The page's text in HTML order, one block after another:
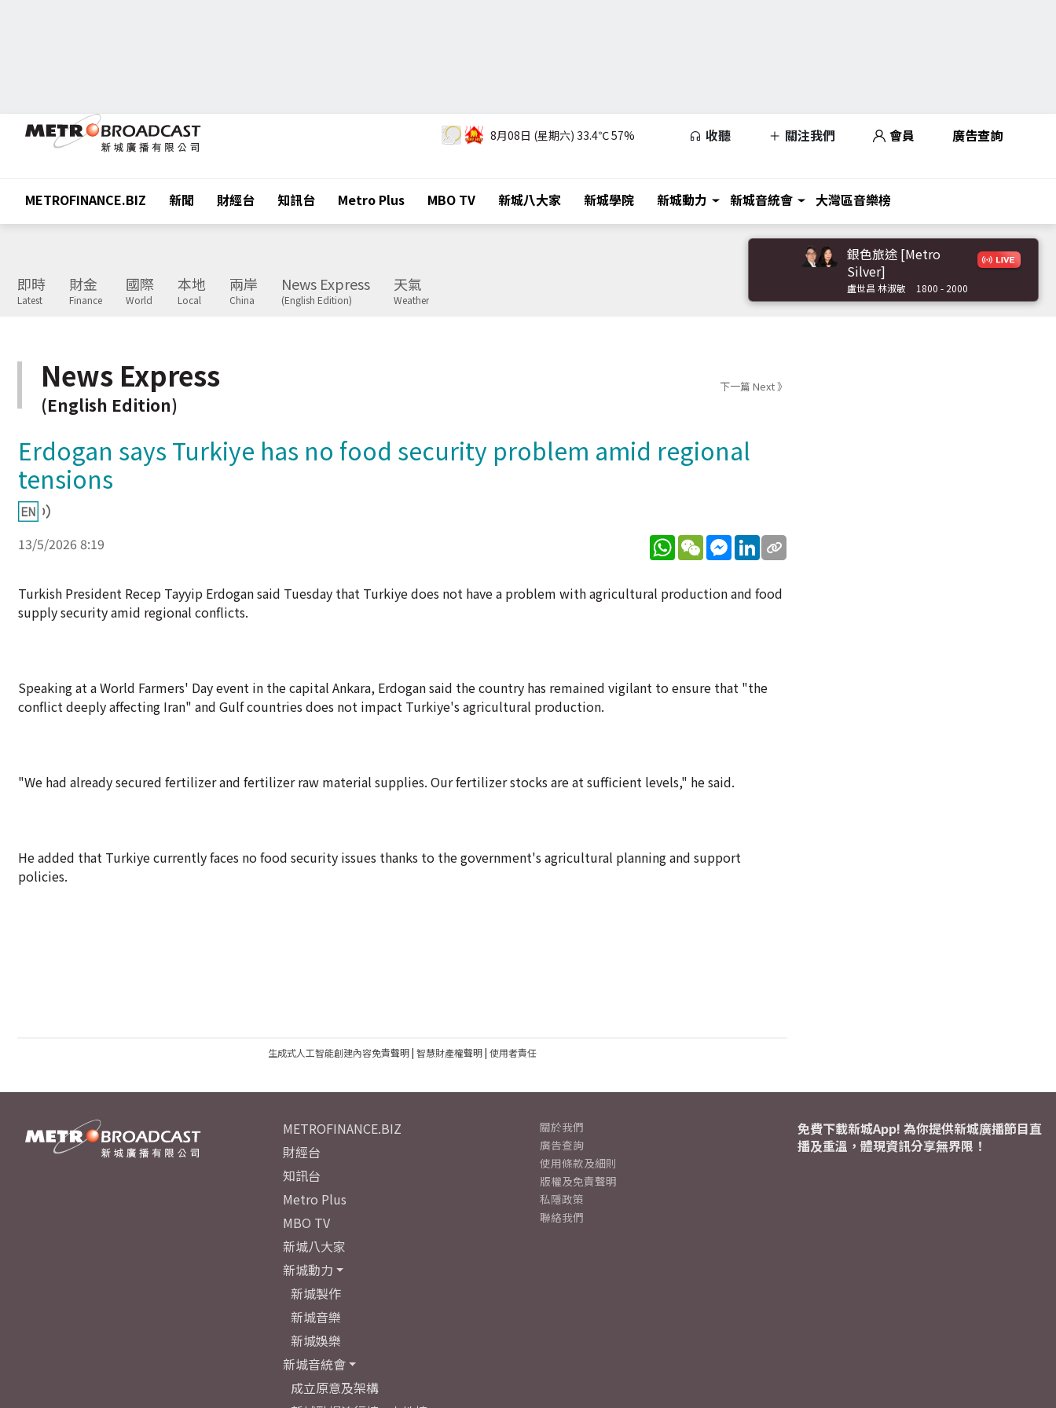
8月08日 (星期六) 33.4℃57% 收聽 關注我們 會員 廣告查詢
METROFINANCE.BIZ 新聞 財經台 知訊台 Metro Plus MBO TV 新城八大家 新城學院 新城動力 新城音統會 大灣區音樂榜
即時
Latest
財金
Finance
國際
World
本地
Local
兩岸
China
News Express
(English Edition)
天氣
Weather
銀色旅途 [Metro
Silver]
盧世昌 林淑敏 1800 - 2000
News Express
(English Edition)
下一篇 Next 》
Erdogan says Turkiye has no food security problem amid regional
tensions
13/5/2026 8:19 WhatsApp
WeChatMessenger
LinkedIn
Turkish President Recep Tayyip Erdogan said Tuesday that Turkiye does not have a problem with agricultural production and food
supply security amid regional conflicts.
Speaking at a World Farmers' Day event in the capital Ankara, Erdogan said the country has remained vigilant to ensure that "the
conflict deeply affecting Iran" and Gulf countries does not impact Turkiye's agricultural production.
"We had already secured fertilizer and fertilizer raw material supplies. Our fertilizer stocks are at sufficient levels," he said.
He added that Turkiye currently faces no food security issues thanks to the government's agricultural planning and support
policies.
生成式人工智能創建內容免責聲明| 智慧財產權聲明| 使用者責任
METROFINANCE.BIZ
財經台
知訊台
Metro Plus
MBO TV
新城八大家
新城動力
新城製作
新城音樂
新城娛樂
新城音統會
成立原意及架構
關於我們
廣告查詢
使用條款及細則
版權及免責聲明
私隱政策
聯絡我們
免費下載新城App! 為你提供新城廣播節目直
播及重溫，體現資訊分享無界限！